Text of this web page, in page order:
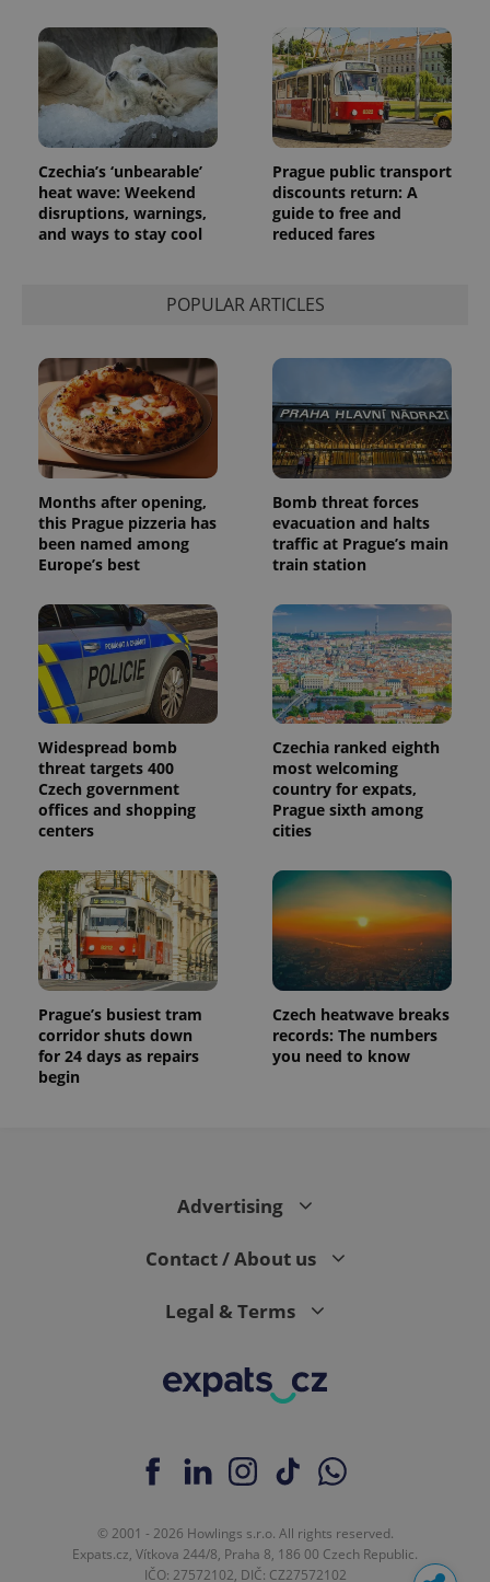
Czechia’s ‘unbearable’
heat wave: Weekend
disruptions, warnings,
and ways to stay cool
Prague public transport
discounts return: A
guide to free and
reduced fares
POPULAR ARTICLES
Months after opening,
this Prague pizzeria has
been named among
Europe’s best
Bomb threat forces
evacuation and halts
traffic at Prague’s main
train station
Widespread bomb
threat targets 400
Czech government
offices and shopping
centers
Czechia ranked eighth
most welcoming
country for expats,
Prague sixth among
cities
Prague’s busiest tram
corridor shuts down
for 24 days as repairs
begin
Czech heatwave breaks
records: The numbers
you need to know
Advertising
Contact / About us
Legal & Terms
© 2001 - 2026 Howlings s.r.o. All rights reserved.
Expats.cz, Vítkova 244/8, Praha 8, 186 00 Czech Republic.
IČO: 27572102, DIČ: CZ27572102
which is a
significant
update to
Google's
more
commonly
used
analytics
This cookie
is used to
distinguish
unique
users by
in each
a site and
used to
calculate
visitor,
session
and
campaign
data for
the sites
analytics
reports.
month
is used by
Google
Analytics to
persist
session
state.
advertisement
products such
as real time
bidding from
third party
advertisers